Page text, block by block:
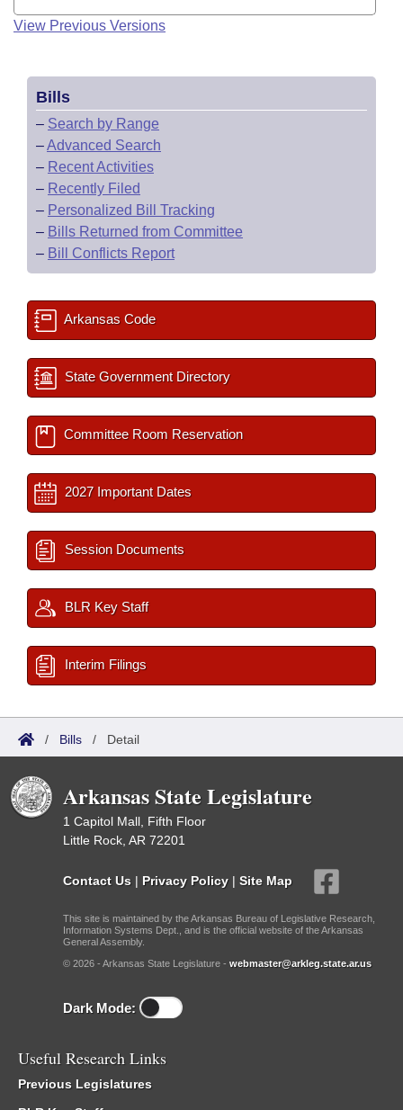
View Previous Versions
Bills
– Search by Range
–Advanced Search
– Recent Activities
– Recently Filed
– Personalized Bill Tracking
– Bills Returned from Committee
– Bill Conflicts Report
Arkansas Code
State Government Directory
Committee Room Reservation
2027 Important Dates
Session Documents
BLR Key Staff
Interim Filings
/ Bills / Detail
Arkansas State Legislature
1 Capitol Mall, Fifth Floor
Little Rock, AR 72201
Contact Us | Privacy Policy | Site Map
This site is maintained by the Arkansas Bureau of Legislative Research,
Information Systems Dept., and is the official website of the Arkansas
General Assembly.
© 2026 - Arkansas State Legislature - webmaster@arkleg.state.ar.us
Dark Mode:
Useful Research Links
Previous Legislatures